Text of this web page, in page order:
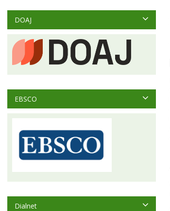
DOAJ
EBSCO
Dialnet